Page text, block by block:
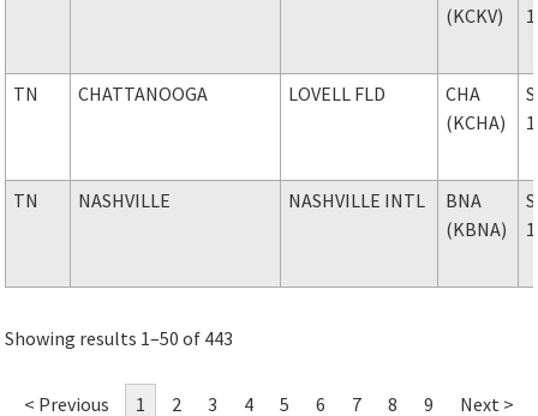
(KCKV)
1
TN CHATTANOOGA LOVELL FLD
CHA
(KCHA)
1
TN NASHVILLE NASHVILLE INTL
BNA
(KBNA)
1
Showing results 1–50 of 443
< Previous 1 2 3 4 5 6 7 8 9 Next >